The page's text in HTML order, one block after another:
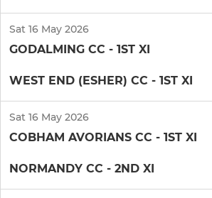
Sat 16 May 2026
GODALMING CC - 1ST XI
WEST END (ESHER) CC - 1ST XI
Sat 16 May 2026
COBHAM AVORIANS CC - 1ST XI
NORMANDY CC - 2ND XI